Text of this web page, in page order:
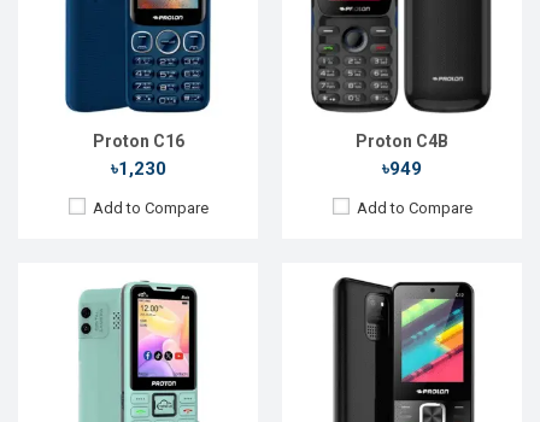
Proton C16
৳1,230
Add to Compare
Proton C4B
৳949
Add to Compare
0.3 MP
Battery:
Li-Ion 3000 mAh
View Details →
Rear Camera:0.3 MP
Front Camera:
RAM:
Storage:
Battery:Li-Ion 1400 mAh
View Details →
Released:: 13 May 2024
Feature Phone
Display: 2.4'' 240 x 320p
0.3 MP
Front Camera:
06 Sep 2023
Feature Phone
2.8'' 240 x 320p
0.3 MP